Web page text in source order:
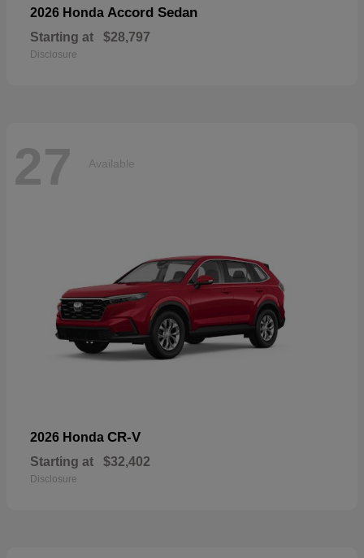
2026 Honda Accord Sedan
Starting at $28,797
Disclosure
27 Available
2026 Honda CR-V
Starting at $32,402
Disclosure